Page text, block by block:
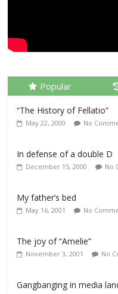
Popular
“The History of Fellatio”
May 22, 2000 No
In defense of a double D
December 15, 2000 No
My father’s bed
May 16, 2001 No
The joy of “Amelie”
November 3, 2001 No
Gangbanging in media